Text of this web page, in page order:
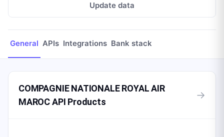
Update data
General APIs Integrations Bank stack
COMPAGNIE NATIONALE ROYAL AIR
MAROC API Products
→